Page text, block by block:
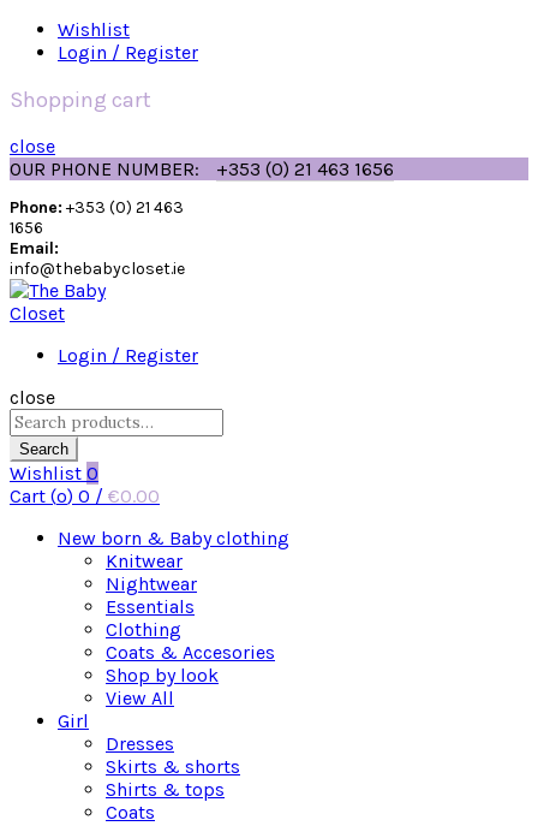
Wishlist
Login / Register
Shopping cart
close
OUR PHONE NUMBER:
+353 (0) 21 463 1656
Phone: +353 (0) 21 463
1656
Email:
info@thebabycloset.ie
Login / Register
close
Search
for:
Search
Wishlist 0
Cart (o) 0 / €0.00
New born & Baby clothing
Knitwear
Nightwear
Essentials
Clothing
Coats & Accesories
Shop by look
View All
Girl
Dresses
Skirts & shorts
Shirts & tops
Coats